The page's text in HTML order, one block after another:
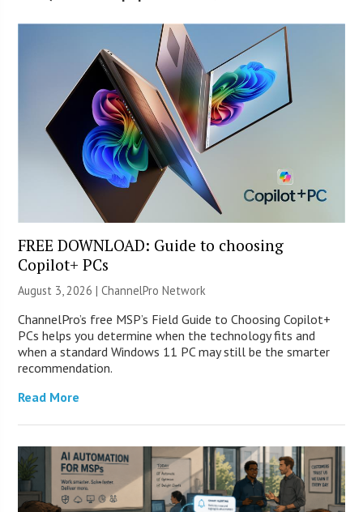
FREE DOWNLOAD: Guide to choosing
Copilot+ PCs
August 3, 2026 |ChannelPro Network
ChannelPro’s free MSP’s Field Guide to Choosing Copilot+
PCs helps you determine when the technology fits and
when a standard Windows 11 PC may still be the smarter
recommendation.
Read More